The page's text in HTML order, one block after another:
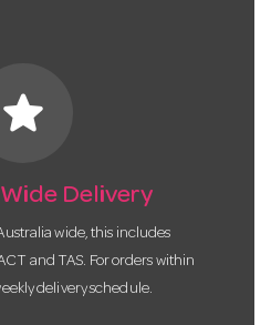
star
Delivery
wide, this includes
and TAS. For orders within
delivery schedule.